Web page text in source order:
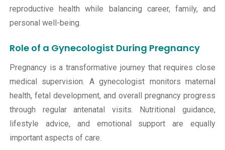
reproductive health while balancing career, family, and
personal well-being.
Role of a Gynecologist During Pregnancy
Pregnancy is a transformative journey that requires close
medical supervision. A gynecologist monitors maternal
health, fetal development, and overall pregnancy progress
through regular antenatal visits. Nutritional guidance,
lifestyle advice, and emotional support are equally
important aspects of care.